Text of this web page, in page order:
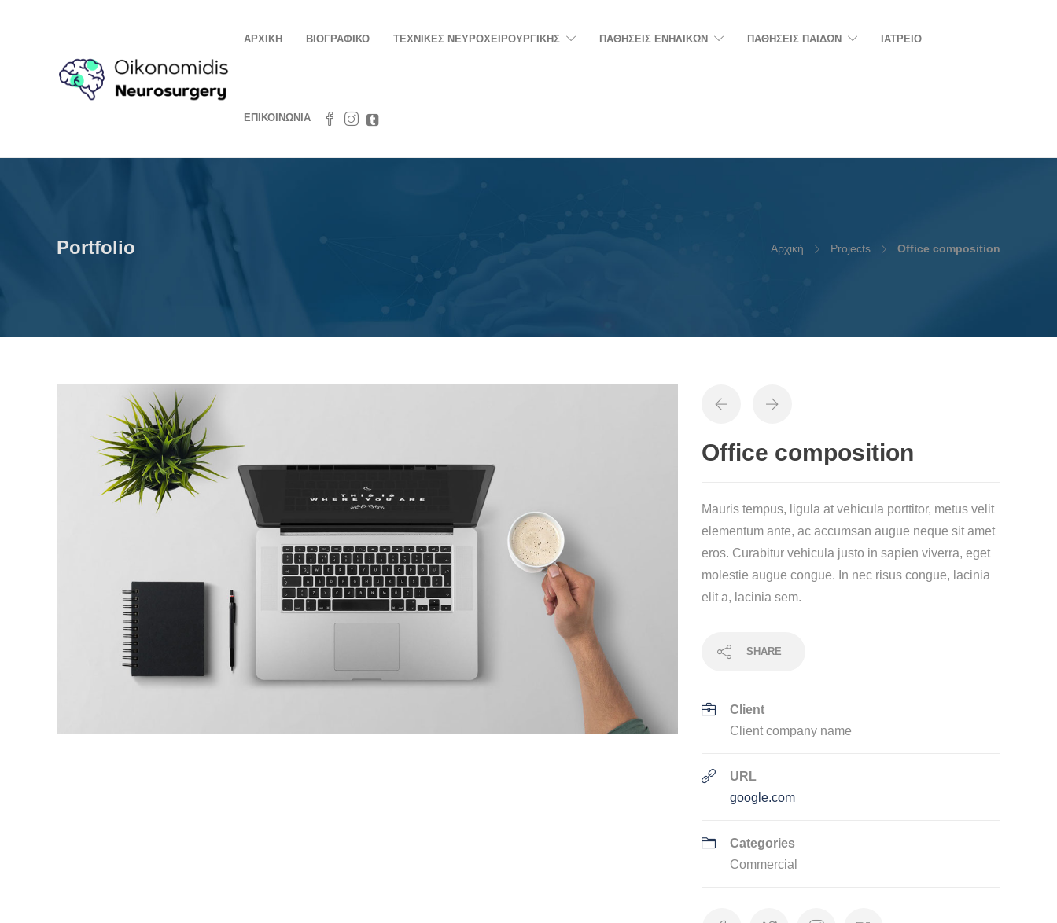
ΑΡΧΙΚΗ ΒΙΟΓΡΑΦΙΚΟ ΤΕΧΝΙΚΕΣ ΝΕΥΡΟΧΕΙΡΟΥΡΓΙΚΗΣ ΠΑΘΗΣΕΙΣ ΕΝΗΛΙΚΩN ΠΑΘΗΣΕΙΣ ΠΑΙΔΩΝ ΙΑΤΡΕΙΟ
ΕΠΙΚΟΙΝΩΝΙΑ
Portfolio Αρχική Projects Office composition
Office composition
Mauris tempus, ligula at vehicula porttitor, metus velit
elementum ante, ac accumsan augue neque sit amet
eros. Curabitur vehicula justo in sapien viverra, eget
molestie augue congue. In nec risus congue, lacinia
elit a, lacinia sem.
SHARE
Client
Client company name
URL
google.com
Categories
Commercial